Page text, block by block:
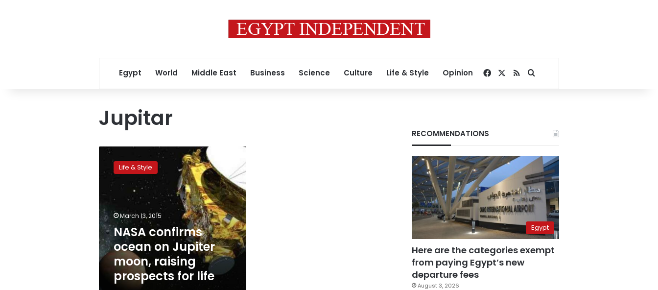
Egypt World Middle East Business Science Culture Life & Style Opinion Facebook
RSSSearch for
Jupitar
NASA
confirms
ocean
Jupiter
moon,
raising
prospects
for
life
Life & Style
March 13, 2015
NASA confirms
ocean on Jupiter
moon, raising
prospects for life
RECOMMENDATIONS
Egypt
Here are the categories exempt
from paying Egypt’s new
departure fees
August 3, 2026